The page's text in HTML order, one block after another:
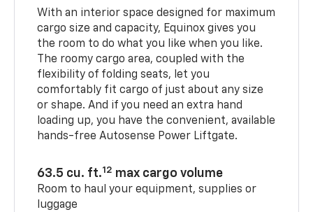
With an interior space designed for maximum
cargo size and capacity, Equinox gives you
the room to do what you like when you like.
The roomy cargo area, coupled with the
flexibility of folding seats, let you
comfortably fit cargo of just about any size
or shape. And if you need an extra hand
loading up, you have the convenient, available
hands-free Autosense Power Liftgate.
63.5 cu. ft.12 max cargo volume
Room to haul your equipment, supplies or
luggage